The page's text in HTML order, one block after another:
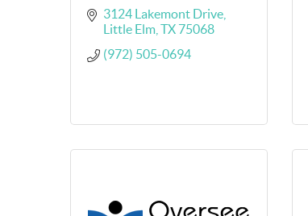
3124 Lakemont Drive
Little Elm TX 75068
(972) 505-0694